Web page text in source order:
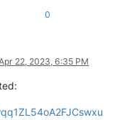
0
22, 2023, 6:35 PM